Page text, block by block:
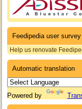
Feedipedia user survey
Help us renovate
Automatic translation
Powered by